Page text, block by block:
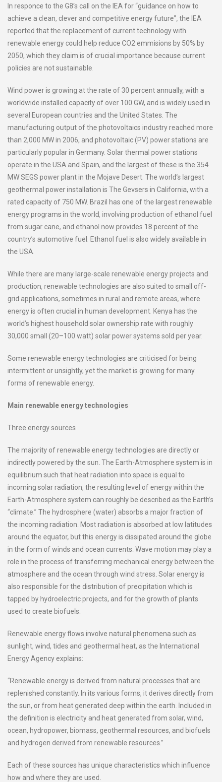
In responce to the G8’s call on the IEA for “guidance on how to
achieve a clean, clever and competitive energy future”, the IEA
reported that the replacement of current technology with
renewable energy could help reduce CO2 emmisions by 50% by
2050, which they claim is of crucial importance because current
policies are not sustainable.
Wind power is growing at the rate of 30 percent annually, with a
worldwide installed capacity of over 100 GW, and is widely used in
several European countries and the United States. The
manufacturing output of the photovoltaics industry reached more
than 2,000 MW in 2006, and photovoltaic (PV) power stations are
particularly popular in Germany. Solar thermal power stations
operate in the USA and Spain, and the largest of these is the 354
MW SEGS power plant in the Mojave Desert. The world’s largest
geothermal power installation is The Gevsers in California, with a
rated capacity of 750 MW. Brazil has one of the largest renewable
energy programs in the world, involving production of ethanol fuel
from sugar cane, and ethanol now provides 18 percent of the
country’s automotive fuel. Ethanol fuel is also widely available in
the USA.
While there are many large-scale renewable energy projects and
production, renewable technologies are also suited to small off-
grid applications, sometimes in rural and remote areas, where
energy is often crucial in human development. Kenya has the
world’s highest household solar ownership rate with roughly
30,000 small (20–100 watt) solar power systems sold per year.
Some renewable energy technologies are criticised for being
intermittent or unsightly, yet the market is growing for many
forms of renewable energy.
Main renewable energy technologies
Three energy sources
The majority of renewable energy technologies are directly or
indirectly powered by the sun. The Earth-Atmosphere system is in
equilibrium such that heat radiation into space is equal to
incoming solar radiation, the resulting level of energy within the
Earth-Atmosphere system can roughly be described as the Earth’s
“climate.” The hydrosphere (water) absorbs a major fraction of
the incoming radiation. Most radiation is absorbed at low latitudes
around the equator, but this energy is dissipated around the globe
in the form of winds and ocean currents. Wave motion may play a
role in the process of transferring mechanical energy between the
atmosphere and the ocean through wind stress. Solar energy is
also responsible for the distribution of precipitation which is
tapped by hydroelectric projects, and for the growth of plants
used to create biofuels.
Renewable energy flows involve natural phenomena such as
sunlight, wind, tides and geothermal heat, as the International
Energy Agency explains:
“Renewable energy is derived from natural processes that are
replenished constantly. In its various forms, it derives directly from
the sun, or from heat generated deep within the earth. Included in
the definition is electricity and heat generated from solar, wind,
ocean, hydropower, biomass, geothermal resources, and biofuels
and hydrogen derived from renewable resources.”
Each of these sources has unique characteristics which influence
how and where they are used.